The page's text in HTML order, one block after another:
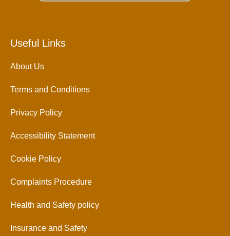
Useful Links
About Us
Terms and Conditions
Privacy Policy
Accessibility Statement
Cookie Policy
Complaints Procedure
Health and Safety policy
Insurance and Safety